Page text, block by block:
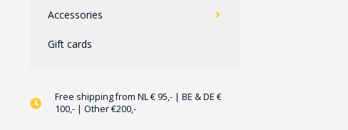
Accessories
Gift cards
Free shipping from NL € 95,- | BE & DE €
100,- | Other €200,-